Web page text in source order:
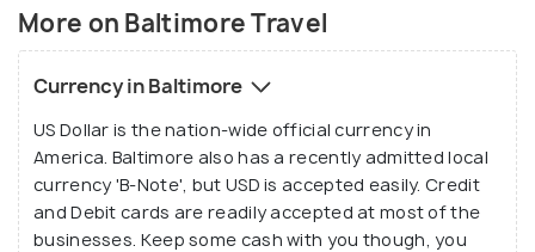
More on Baltimore Travel
Currency in Baltimore
US Dollar is the nation-wide official currency in
America. Baltimore also has a recently admitted local
currency 'B-Note', but USD is accepted easily. Credit
and Debit cards are readily accepted at most of the
businesses. Keep some cash with you though, you